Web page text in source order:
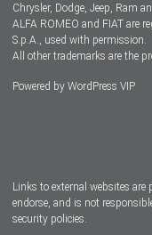
Chrysler, Dodge, Jeep, Ram
ALFA ROMEO and FIAT are
S.p.A., used with permission.
All other trademarks are the
Powered by WordPress VIP
Links to external websites are
endorse, and is not
security policies.